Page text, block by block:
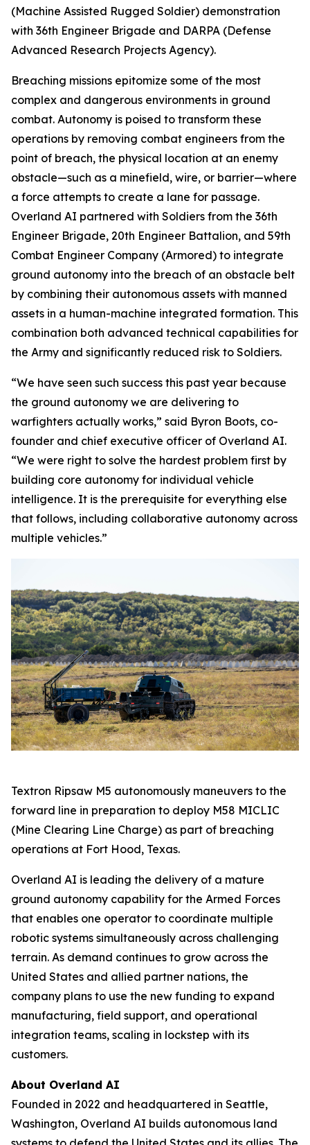
(Machine Assisted Rugged Soldier) demonstration
with 36th Engineer Brigade and DARPA (Defense
Advanced Research Projects Agency).
Breaching missions epitomize some of the most
complex and dangerous environments in ground
combat. Autonomy is poised to transform these
operations by removing combat engineers from the
point of breach, the physical location at an enemy
obstacle—such as a minefield, wire, or barrier—where
a force attempts to create a lane for passage.
Overland AI partnered with Soldiers from the 36th
Engineer Brigade, 20th Engineer Battalion, and 59th
Combat Engineer Company (Armored) to integrate
ground autonomy into the breach of an obstacle belt
by combining their autonomous assets with manned
assets in a human-machine integrated formation. This
combination both advanced technical capabilities for
the Army and significantly reduced risk to Soldiers.
“We have seen such success this past year because
the ground autonomy we are delivering to
warfighters actually works,” said Byron Boots, co-
founder and chief executive officer of Overland AI.
“We were right to solve the hardest problem first by
building core autonomy for individual vehicle
intelligence. It is the prerequisite for everything else
that follows, including collaborative autonomy across
multiple vehicles.”
Textron Ripsaw M5 autonomously maneuvers to the
forward line in preparation to deploy M58 MICLIC
(Mine Clearing Line Charge) as part of breaching
operations at Fort Hood, Texas.
Overland AI is leading the delivery of a mature
ground autonomy capability for the Armed Forces
that enables one operator to coordinate multiple
robotic systems simultaneously across challenging
terrain. As demand continues to grow across the
United States and allied partner nations, the
company plans to use the new funding to expand
manufacturing, field support, and operational
integration teams, scaling in lockstep with its
customers.
About Overland AI
Founded in 2022 and headquartered in Seattle,
Washington, Overland AI builds autonomous land